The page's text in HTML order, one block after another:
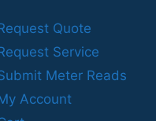
Quote
Service
Meter Reads
Account